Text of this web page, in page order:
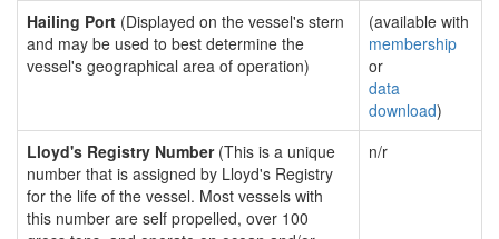
Hailing Port (Displayed on the vessel's stern
and may be used to best determine the
vessel's geographical area of operation)
(available with
membership
or
data
download)
Lloyd's Registry Number(This is a unique
number that is assigned by Lloyd's Registry
for the life of the vessel. Most vessels with
this number are self propelled, over 100
n/r